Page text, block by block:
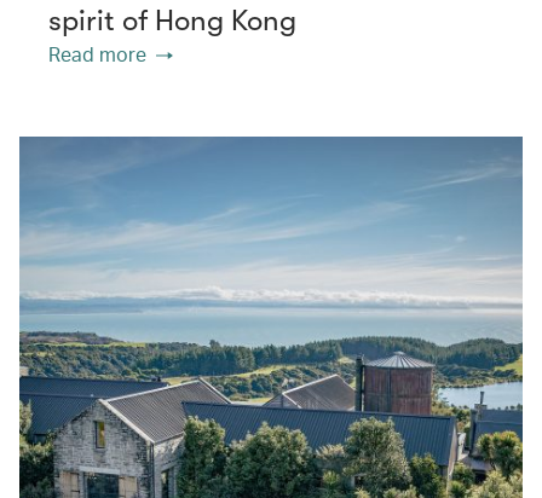
spirit of Hong Kong
Read more